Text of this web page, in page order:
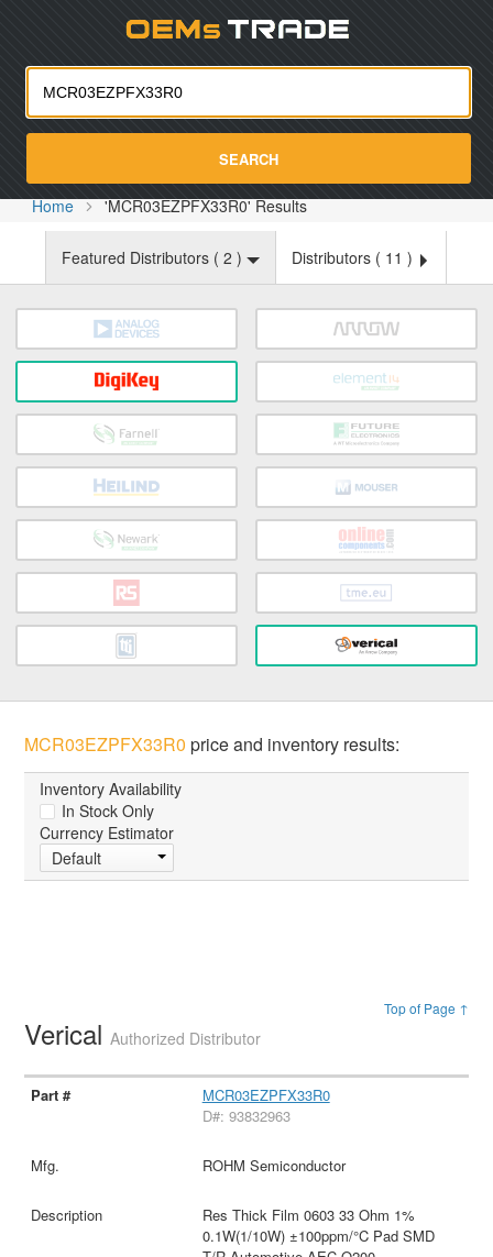
SEARCH
Home 'MCR03EZPFX33R0' Results
Featured Distributors ( 2 ) Distributors ( 11 )
MCR03EZPFX33R0 price and inventory results:
Inventory Availability
In Stock Only
Currency Estimator
Default
Top of Page ↑
VericalAuthorized Distributor
MCR03EZPFX33R0
D#: 93832963
ROHM Semiconductor
Res Thick Film 0603 33 Ohm 1%
0.1W(1/10W) ±100ppm/°C Pad SMD